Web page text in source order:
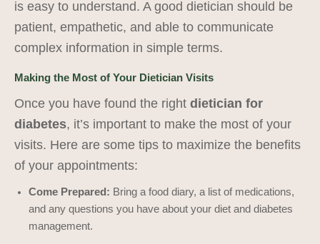
is easy to understand. A good dietician should be
patient, empathetic, and able to communicate
complex information in simple terms.
Making the Most of Your Dietician Visits
Once you have found the right dietician for
diabetes, it’s important to make the most of your
visits. Here are some tips to maximize the benefits
of your appointments:
Come Prepared: Bring a food diary, a list of medications,
and any questions you have about your diet and diabetes
management.